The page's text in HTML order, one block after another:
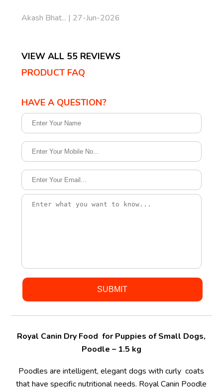
Akash Bhat... | 27-Jun-2026
VIEW ALL 55 REVIEWS
PRODUCT FAQ
HAVE A QUESTION?
Royal Canin Dry Food for Puppies of Small Dogs,
Poodle – 1.5 kg
Poodles are intelligent, elegant dogs with curly coats
that have specific nutritional needs. Royal Canin Poodle